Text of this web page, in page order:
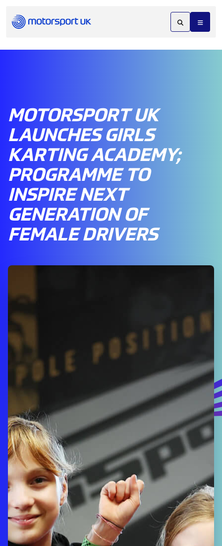
MOTORSPORT UK
LAUNCHES GIRLS
KARTING ACADEMY;
PROGRAMME TO
INSPIRE NEXT
GENERATION OF
FEMALE DRIVERS